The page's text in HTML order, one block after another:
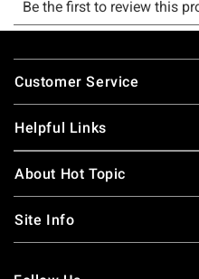
Footer
Customer Service
Helpful Links
About Hot Topic
Site Info